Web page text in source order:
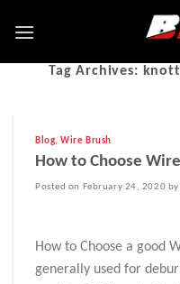
Tag Archives:
Blog,Wire Brush
How to Choose
Posted on February 24, 2020
How to Choose a good
generally used for